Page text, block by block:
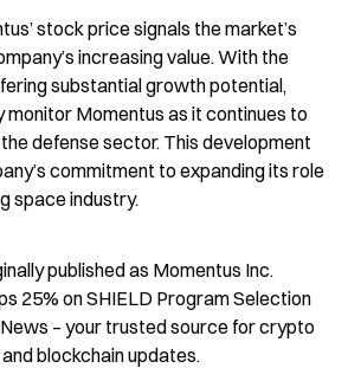
stock price signals the market’s
increasing value. With the
substantial growth potential,
monitor Momentus as it continues to
defense sector. This development
commitment to expanding its role
space industry.
published as Momentus Inc.
25% on SHIELD Program Selection
– your trusted source for crypto
blockchain updates.